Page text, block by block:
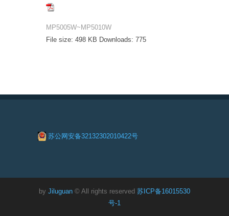
MP5005W~MP5010W
File size: 498 KB Downloads: 775
苏公网安备32132302010422号
by Jiluguan © All rights reserved 苏ICP备16015530
号-1